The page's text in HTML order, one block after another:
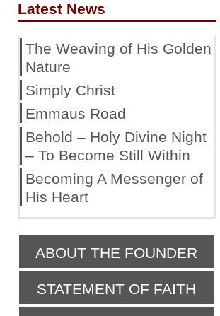
Latest News
The Weaving of His Golden
Nature
Simply Christ
Emmaus Road
Behold – Holy Divine Night
– To Become Still Within
Becoming A Messenger of
His Heart
ABOUT THE FOUNDER
STATEMENT OF FAITH